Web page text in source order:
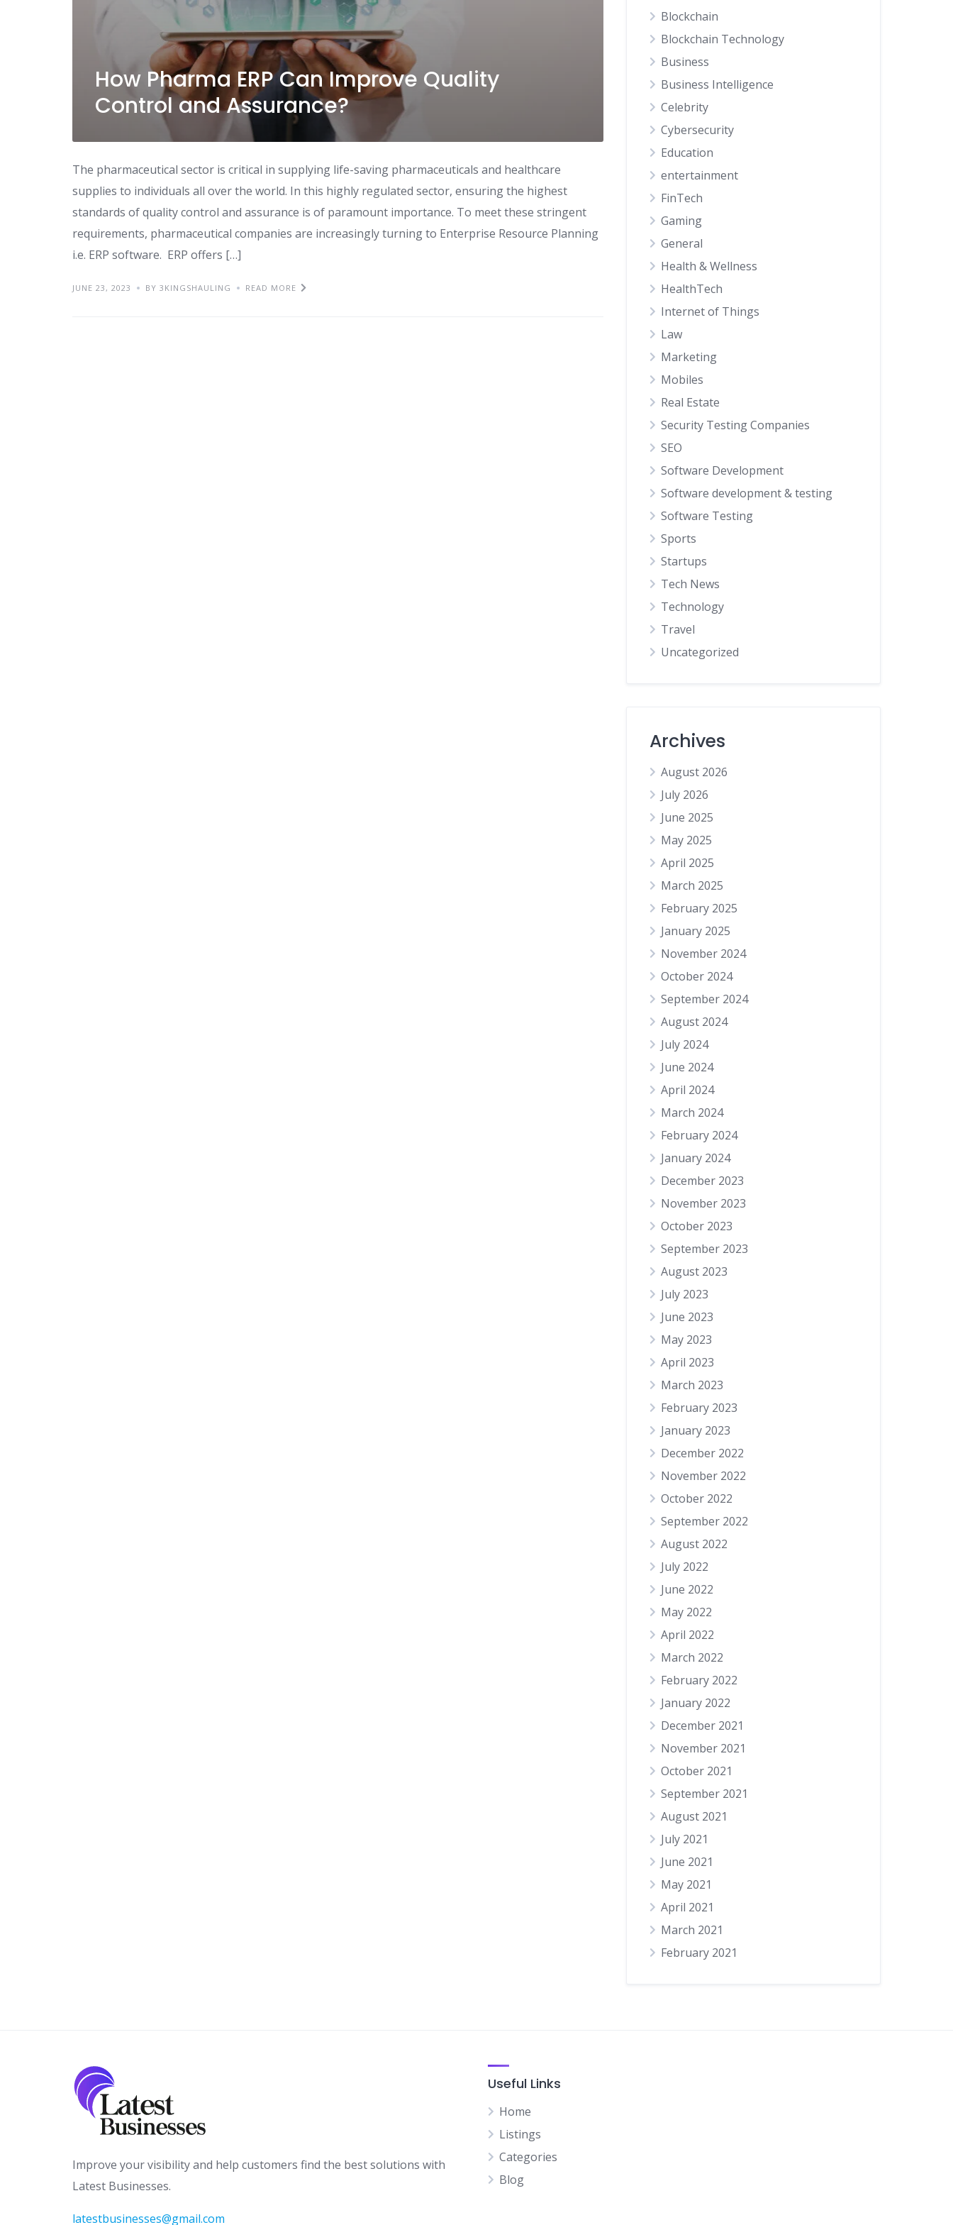
How Pharma ERP Can Improve Quality
Control and Assurance?
The pharmaceutical sector is critical in supplying life-saving pharmaceuticals and healthcare
supplies to individuals all over the world. In this highly regulated sector, ensuring the highest
standards of quality control and assurance is of paramount importance. To meet these stringent
requirements, pharmaceutical companies are increasingly turning to Enterprise Resource Planning
i.e. ERP software. ERP offers […]
JUNE 23, 2023 BY 3KINGSHAULING READ MORE
Blockchain
Blockchain Technology
Business
Business Intelligence
Celebrity
Cybersecurity
Education
entertainment
FinTech
Gaming
General
Health & Wellness
HealthTech
Internet of Things
Law
Marketing
Mobiles
Real Estate
Security Testing Companies
SEO
Software Development
Software development & testing
Software Testing
Sports
Startups
Tech News
Technology
Travel
Uncategorized
Archives
August 2026
July 2026
June 2025
May 2025
April 2025
March 2025
February 2025
January 2025
November 2024
October 2024
September 2024
August 2024
July 2024
June 2024
April 2024
March 2024
February 2024
January 2024
December 2023
November 2023
October 2023
September 2023
August 2023
July 2023
June 2023
May 2023
April 2023
March 2023
February 2023
January 2023
December 2022
November 2022
October 2022
September 2022
August 2022
July 2022
June 2022
May 2022
April 2022
March 2022
February 2022
January 2022
December 2021
November 2021
October 2021
September 2021
August 2021
July 2021
June 2021
May 2021
April 2021
March 2021
February 2021
Improve your visibility and help customers find the best solutions with
Latest Businesses.
latestbusinesses@gmail.com
Useful Links
Home
Listings
Categories
Blog